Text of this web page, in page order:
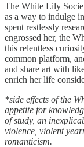
The White Lily
as a way to indulge
spent restlessly
engrossed her, the
this relentless
common platform,
and share art with
enrich her life
*side effects of the
appetite for
of study, an
violence, violent
romanticism.